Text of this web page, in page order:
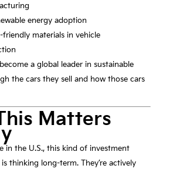
energy adoption
friendly materials in vehicle
become a global leader in sustainable
the cars they sell and how those cars
Matters
in the U.S., this kind of investment
thinking long-term. They’re actively